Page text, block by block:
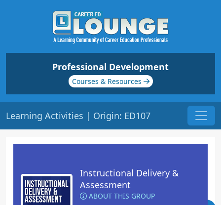
Professional Development
Courses & Resources
Learning Activities | Origin: ED107
Instructional Delivery &
Assessment
ABOUT THIS GROUP